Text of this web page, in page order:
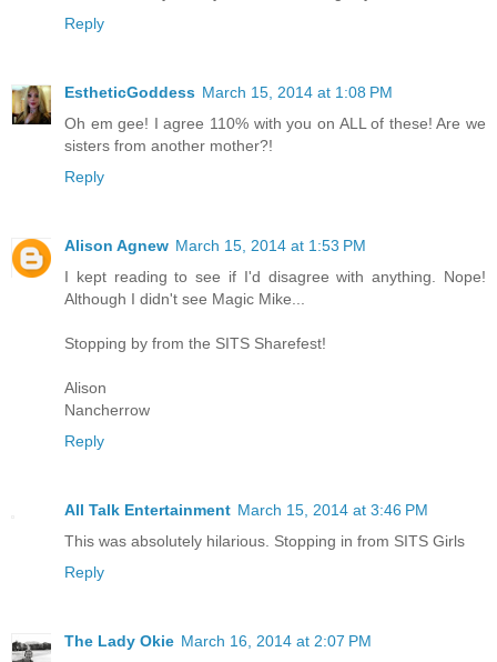
Reply
EstheticGoddess March 15, 2014 at 1:08 PM
Oh em gee! I agree 110% with you on ALL of these! Are we
sisters from another mother?!
Reply
Alison Agnew March 15, 2014 at 1:53 PM
I kept reading to see if I'd disagree with anything. Nope!
Although I didn't see Magic Mike...
Stopping by from the SITS Sharefest!
Alison
Nancherrow
Reply
All Talk Entertainment March 15, 2014 at 3:46 PM
This was absolutely hilarious. Stopping in from SITS Girls
Reply
The Lady Okie March 16, 2014 at 2:07 PM